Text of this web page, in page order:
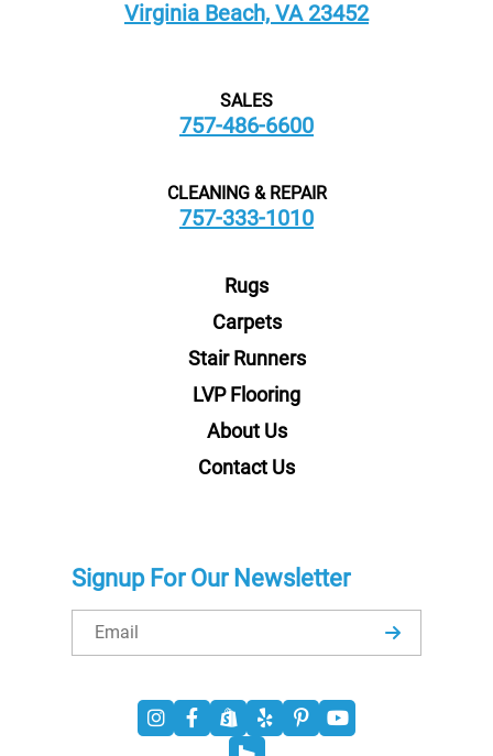
Virginia Beach, VA 23452
SALES
757-486-6600
CLEANING & REPAIR
757-333-1010
Rugs
Carpets
Stair Runners
LVP Flooring
About Us
Contact Us
Signup For Our Newsletter
Email